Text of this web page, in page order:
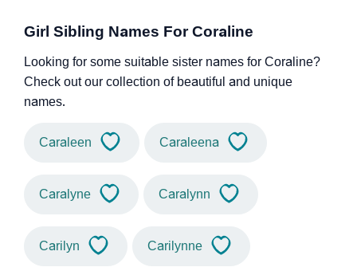
Girl Sibling Names For Coraline
Looking for some suitable sister names for Coraline?
Check out our collection of beautiful and unique
names.
Caraleen Caraleena
Caralyne Caralynn
Carilyn Carilynne